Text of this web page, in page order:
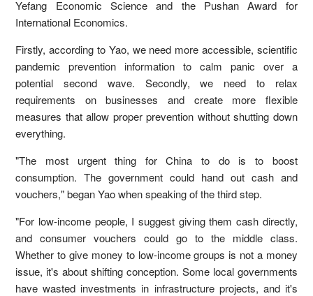
Yefang Economic Science and the Pushan Award for
International Economics.
Firstly, according to Yao, we need more accessible, scientific
pandemic prevention information to calm panic over a
potential second wave. Secondly, we need to relax
requirements on businesses and create more flexible
measures that allow proper prevention without shutting down
everything.
"The most urgent thing for China to do is to boost
consumption. The government could hand out cash and
vouchers," began Yao when speaking of the third step.
"For low-income people, I suggest giving them cash directly,
and consumer vouchers could go to the middle class.
Whether to give money to low-income groups is not a money
issue, it's about shifting conception. Some local governments
have wasted investments in infrastructure projects, and it's